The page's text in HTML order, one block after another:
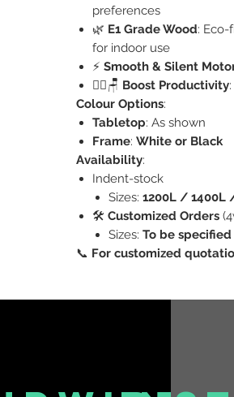
preferences
🌿 E1 Grade Wood:
for indoor use
⚡ Smooth & Silent
🧍‍♂️🪑 Boost Productivity
Colour Options:
Tabletop: As shown
Frame: White or Black
Availability:
Indent-stock
Sizes: 1200L / 1400L
🛠️ Customized Orders
Sizes: To be
📞 For customized